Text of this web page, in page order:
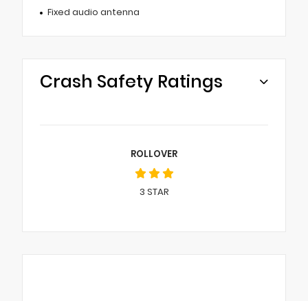
Fixed audio antenna
Crash Safety Ratings
ROLLOVER
3 STAR